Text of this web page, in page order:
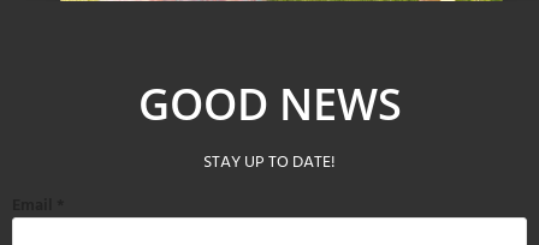
GOOD NEWS
STAY UP TO DATE!